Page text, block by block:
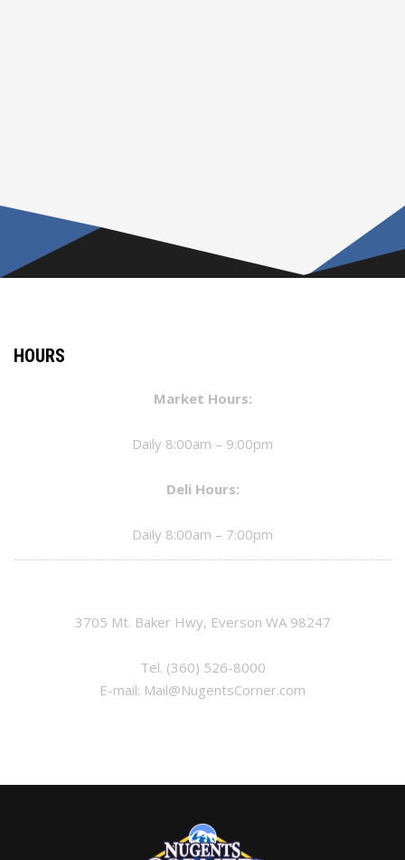
HOURS
Market Hours:
Daily 8:00am – 9:00pm
Deli Hours:
Daily 8:00am – 7:00pm
3705 Mt. Baker Hwy, Everson WA 98247
Tel. (360) 526-8000
E-mail: Mail@NugentsCorner.com